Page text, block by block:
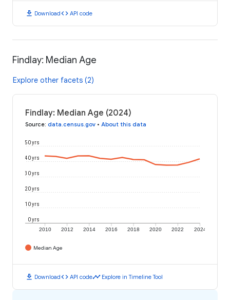
download Downloadcode API code
Findlay: Median Age
Explore other facets (2)
Findlay: Median Age (2024)
Source: data.census.gov • About this data
2010 2012 2014 2016 2018 2020 2022 2024
0 yrs
10 yrs
20 yrs
30 yrs
40 yrs
50 yrs
Median Age
download Downloadcode API codetimeline Explore in Timeline Tool